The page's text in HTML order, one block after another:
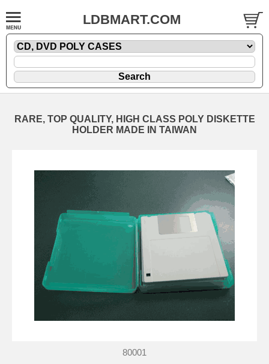
LDBMART.COM
RARE, TOP QUALITY, HIGH CLASS POLY DISKETTE
HOLDER MADE IN TAIWAN
80001